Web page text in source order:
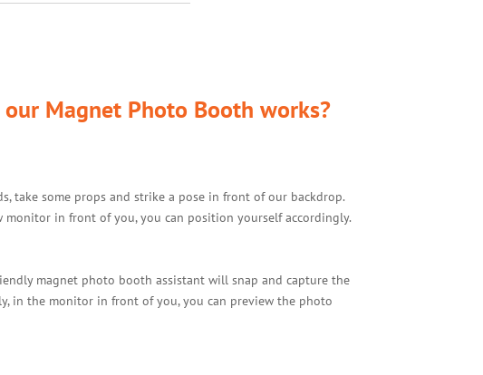
our Magnet Photo Booth works?
take some props and strike a pose in front of our backdrop.
monitor in front of you, you can position yourself accordingly.
magnet photo booth assistant will snap and capture the
in the monitor in front of you, you can preview the photo